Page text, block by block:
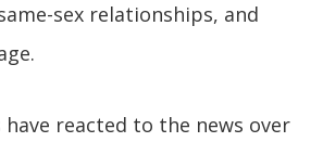
sex relationships, and
have reacted to the news over